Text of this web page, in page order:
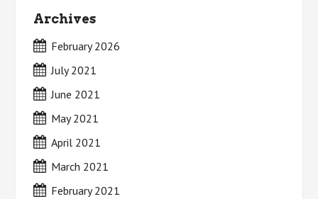
Archives
February 2026
July 2021
June 2021
May 2021
April 2021
March 2021
February 2021